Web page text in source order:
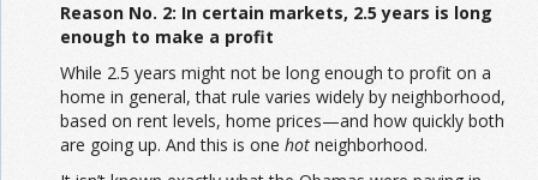
Reason No. 2: In certain markets, 2.5 years is long
enough to make a profit
While 2.5 years might not be long enough to profit on a
home in general, that rule varies widely by neighborhood,
based on rent levels, home prices—and how quickly both
are going up. And this is one hot neighborhood.